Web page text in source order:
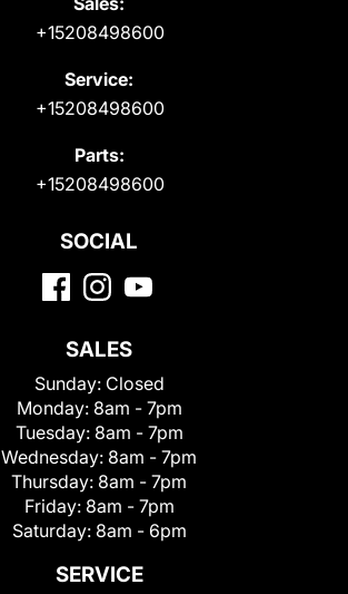
+15208498600
Service:
+15208498600
Parts:
+15208498600
SOCIAL
SALES
Sunday: Closed
Monday: 8am - 7pm
Tuesday: 8am - 7pm
Wednesday: 8am - 7pm
Thursday: 8am - 7pm
Friday: 8am - 7pm
Saturday: 8am - 6pm
SERVICE